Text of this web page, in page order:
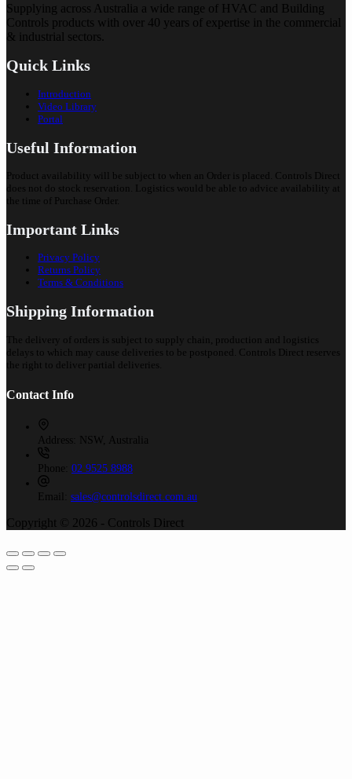
Supplying across Australia a wide range of HVAC and Building
Controls products with over 40 years of expertise in the commercial
& industrial sectors.
Quick Links
Introduction
Video Library
Portal
Useful Information
Product availability will be subject to when an Order is placed. Controls Direct
does not do stock reservation. Logistics would be able to advice availability at
the time of Purchase Order.
Important Links
Privacy Policy
Returns Policy
Terms & Conditions
Shipping Information
The delivery of orders is subject to supply chain, production and logistics
delays to which may cause deliveries to be postponed. Controls Direct reserves
the right to deliver partial deliveries.
Contact Info
Address: NSW, Australia
Phone: 02 9525 8988
Email: sales@controlsdirect.com.au
Copyright © 2026 - Controls Direct